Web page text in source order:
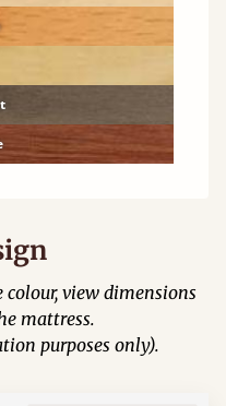
view dimensions
mattress.
purposes only).